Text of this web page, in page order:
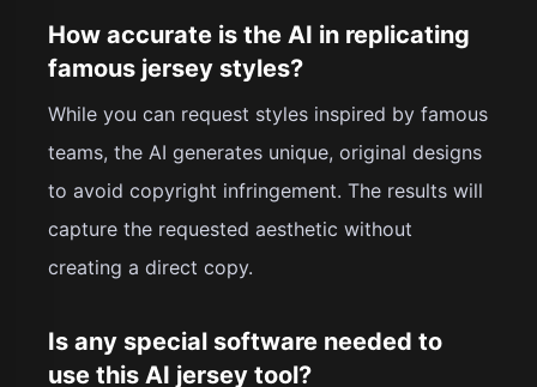
How accurate is the AI in replicating
famous jersey styles?
While you can request styles inspired by famous
teams, the AI generates unique, original designs
to avoid copyright infringement. The results will
capture the requested aesthetic without
creating a direct copy.
Is any special software needed to
use this AI jersey tool?